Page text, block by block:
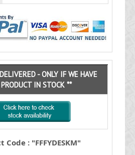
- ONLY IF WE HAVE
IN STOCK **
Code : "FFFYDESKM"